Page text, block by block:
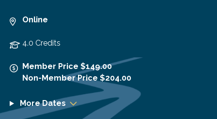
Online
4.0 Credits
Member Price $149.00
Non-Member Price $204.00
More Dates